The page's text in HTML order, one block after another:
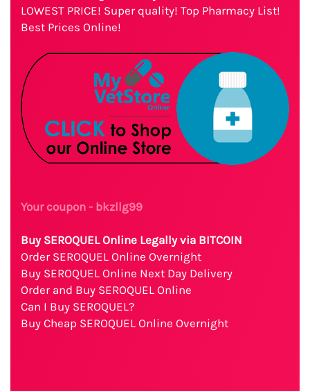
LOWEST PRICE! Super quality! Top Pharmacy List!
Best Prices Online!
Your coupon - bkzllg99
Buy SEROQUEL Online Legally via BITCOIN
Order SEROQUEL Online Overnight
Buy SEROQUEL Online Next Day Delivery
Order and Buy SEROQUEL Online
Can I Buy SEROQUEL?
Buy Cheap SEROQUEL Online Overnight